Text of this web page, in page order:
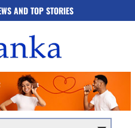
AND TOP STORIES